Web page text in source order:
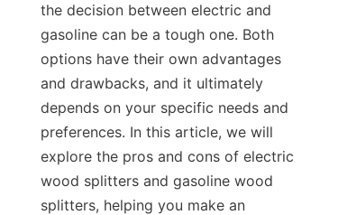
the decision between electric and
gasoline can be a tough one. Both
options have their own advantages
and drawbacks, and it ultimately
depends on your specific needs and
preferences. In this article, we will
explore the pros and cons of electric
wood splitters and gasoline wood
splitters, helping you make an